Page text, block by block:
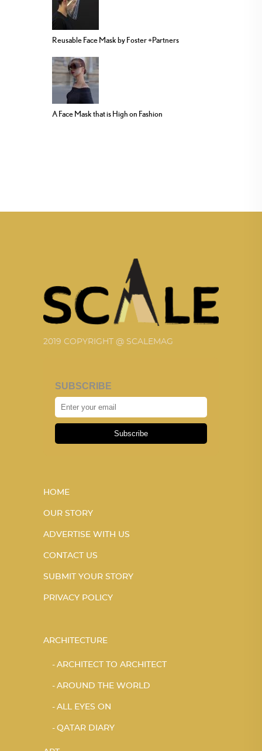
Reusable Face Mask by Foster +Partners
A Face Mask that is High on Fashion
2019 COPYRIGHT @ SCALEMAG
SUBSCRIBE
Subscribe
HOME
OUR STORY
ADVERTISE WITH US
CONTACT US
SUBMIT YOUR STORY
PRIVACY POLICY
ARCHITECTURE
ARCHITECT TO ARCHITECT
AROUND THE WORLD
ALL EYES ON
QATAR DIARY